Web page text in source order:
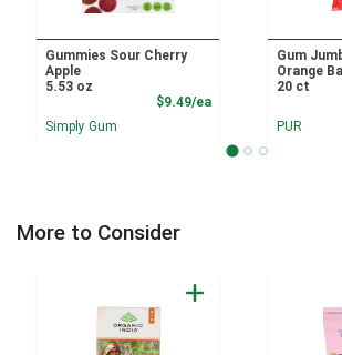
Gummies Sour Cherry
Apple
5.53 oz
$9.49/eaProduct Price
Simply Gum
Gum
Orange
20 ct
PUR
More to Consider